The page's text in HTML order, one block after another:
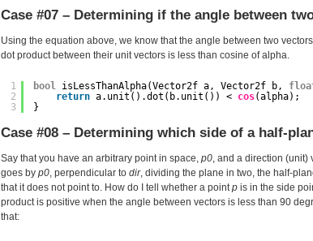
Case #07 – Determining if the angle between
Using the equation above, we know that the angle between two vectors
dot product between their unit vectors is less than cosine of alpha.
1
2
3
bool isLessThanAlpha(Vector2f a, Vector2f b,
return a.unit().dot(b.unit()) < cos(alpha);
}
Case #08 – Determining which side of a half-
Say that you have an arbitrary point in space, p0, and a direction (unit)
goes by p0, perpendicular to dir, dividing the plane in two, the half-
that it does not point to. How do I tell whether a pointp is in the side
product is positive when the angle between vectors is less than 90
that: